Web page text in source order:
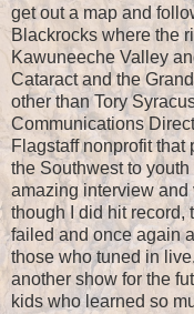
get out a map and
Blackrocks where the
Kawuneeche Valley
Cataract and the
other than Tory
Communications
Flagstaff nonprofit
the Southwest to
amazing interview
though I did hit record,
failed and once again
those who tuned in
another show for the
kids who learned so